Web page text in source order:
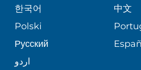
PATIENT STORIES
SITE MAP
WELLNESS
한국어
中文
Polski
Русский
اردو